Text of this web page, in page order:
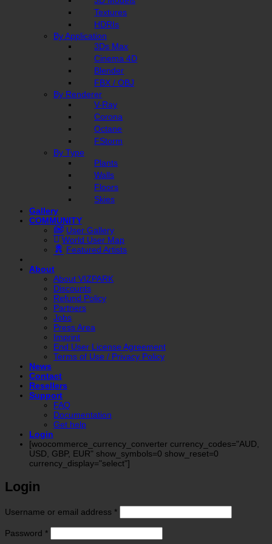
Textures
HDRIs
By Application
3Ds Max
Cinema 4D
Blender
FBX / OBJ
By Renderer
V-Ray
Corona
Octane
FStorm
By Type
Plants
Walls
Floors
Skies
Gallery
COMMUNITY
User Gallery
World User Map
Featured Artists
About
About VIZPARK
Discounts
Refund Policy
Partners
Jobs
Press Area
Imprint
End User License Agreement
Terms of Use / Privacy Policy
News
Contact
Resellers
Support
FAQ
Documentation
Get help
Login
[woocommerce_currency_converter currency_codes="AUD,
USD, GBP, EUR" show_symbols=0 show_reset=0
currency_display="select"]
Login
Username or email address *Required
Password *Required